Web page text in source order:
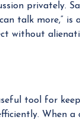
privately.
talk more,” is
without
tool for
When a